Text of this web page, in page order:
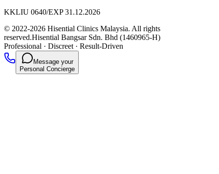
KKLIU 0640/EXP 31.12.2026
© 2022-2026 Hisential Clinics Malaysia. All rights
reserved.Hisential Bangsar Sdn. Bhd (1460965-H)
Professional · Discreet · Result-Driven
Message your
Personal Concierge